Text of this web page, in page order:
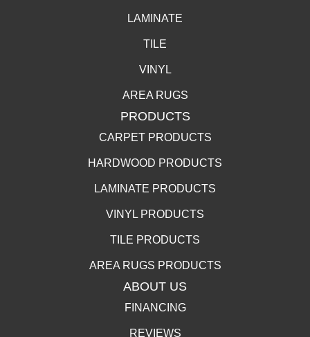
LAMINATE
TILE
VINYL
AREA RUGS
PRODUCTS
CARPET PRODUCTS
HARDWOOD PRODUCTS
LAMINATE PRODUCTS
VINYL PRODUCTS
TILE PRODUCTS
AREA RUGS PRODUCTS
ABOUT US
FINANCING
REVIEWS